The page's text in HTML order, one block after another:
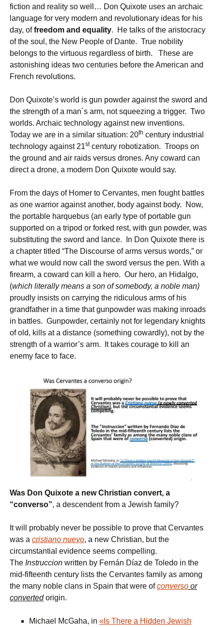
fiction and reality so well… Don Quixote uses an archaic
language for very modern and revolutionary ideas for his
day, offreedom and equality. He talks of the aristocracy
of the soul, the New People of Dante. True nobility
belongs to the virtuous regardless of birth. These are
astonishing ideas two centuries before the American and
French revolutions.
Don Quixote’s world is gun powder against the sword and
the strength of a man´s arm, not squeezing a trigger. Two
worlds. Archaic technology against new inventions.
Today we are in a similar situation: 20th century industrial
technology against 21stcentury robotization. Troops on
the ground and air raids versus drones. Any coward can
direct a drone, a modern Don Quixote would say.
From the days of Homer to Cervantes, men fought battles
as one warrior against another, body against body. Now,
the portable harquebus (an early type of portable gun
supported on a tripod or forked rest, with gun powder, was
substituting the sword and lance. In Don Quixote there is
a chapter titled “The Discourse of arms versus words,” or
what we would now call the sword versus the pen. With a
firearm, a coward can kill a hero. Our hero, an Hidalgo,
(which literally means a son of somebody, a noble man)
proudly insists on carrying the ridiculous arms of his
grandfather in a time that gunpowder was making inroads
in battles. Gunpowder, certainly not for legendary knights
of old, kills at a distance (something cowardly), not by the
strength of a warrior’s arm. It takes courage to kill an
enemy face to face.
Was Don Quixote a new Christian convert, a
“converso”, a descendent from a Jewish family?
It will probably never be possible to prove that Cervantes
was a cristiano nuevo, a new Christian, but the
circumstantial evidence seems compelling.
The Instruccion written by Fernán Díaz de Toledo in the
mid-fifteenth century lists the Cervantes family as among
the many noble clans in Spain that were ofconverso or
converted origin.
Michael McGaha, in «Is There a Hidden Jewish